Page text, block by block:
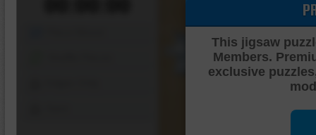
This jigsaw
Members.
exclusive